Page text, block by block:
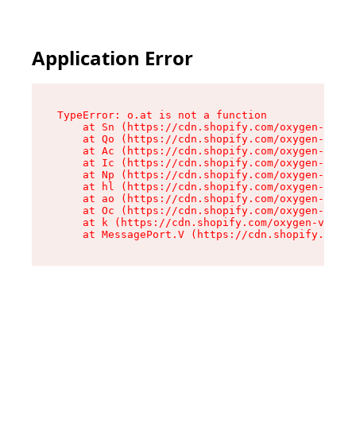
Application Error
TypeError: o.at is not a function
at Sn (https://cdn.shopify.com/oxygen-v2/
at Qo (https://cdn.shopify.com/oxygen-v2/
at Ac (https://cdn.shopify.com/oxygen-v2/
at Ic (https://cdn.shopify.com/oxygen-v2/
at Np (https://cdn.shopify.com/oxygen-v2/
at hl (https://cdn.shopify.com/oxygen-v2/
at ao (https://cdn.shopify.com/oxygen-v2/
at Oc (https://cdn.shopify.com/oxygen-v2/
at k (https://cdn.shopify.com/oxygen-v2/
at MessagePort.V (https://